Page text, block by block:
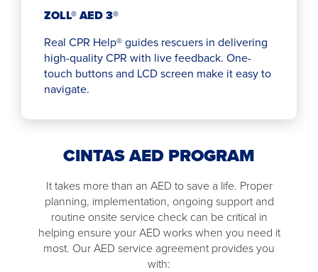
ZOLL® AED 3®
Real CPR Help® guides rescuers in delivering
high-quality CPR with live feedback. One-
touch buttons and LCD screen make it easy to
navigate.
CINTAS AED PROGRAM
It takes more than an AED to save a life. Proper
planning, implementation, ongoing support and
routine onsite service check can be critical in
helping ensure your AED works when you need it
most. Our AED service agreement provides you
with: